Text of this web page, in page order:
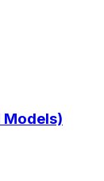
Models)